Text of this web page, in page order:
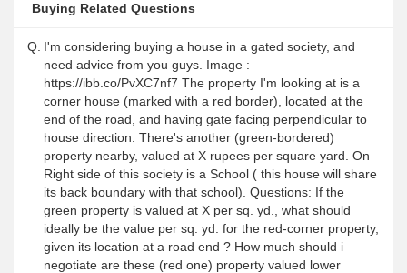
Buying Related Questions
Q. I'm considering buying a house in a gated society, and
need advice from you guys. Image :
https://ibb.co/PvXC7nf7 The property I'm looking at is a
corner house (marked with a red border), located at the
end of the road, and having gate facing perpendicular to
house direction. There's another (green-bordered)
property nearby, valued at X rupees per square yard. On
Right side of this society is a School ( this house will share
its back boundary with that school). Questions: If the
green property is valued at X per sq. yd., what should
ideally be the value per sq. yd. for the red-corner property,
given its location at a road end ? How much should i
negotiate are these (red one) property valued lower